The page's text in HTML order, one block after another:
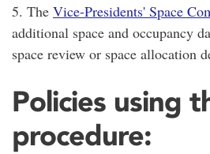
5. The Vice-Presidents' Space
additional space and occupancy
space review or space allocation
Policies using
procedure: